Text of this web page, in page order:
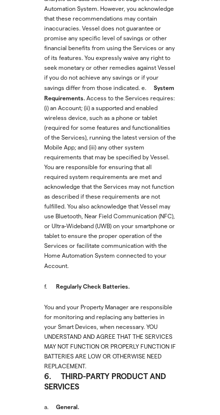
Automation System. However, you acknowledge
that these recommendations may contain
inaccuracies. Vessel does not guarantee or
promise any specific level of savings or other
financial benefits from using the Services or any
of its features. You expressly waive any right to
seek monetary or other remedies against Vessel
if you do not achieve any savings or if your
savings differ from those indicated. e. System
Requirements. Access to the Services requires:
(i) an Account; (ii) a supported and enabled
wireless device, such as a phone or tablet
(required for some features and functionalities
of the Services), running the latest version of the
Mobile App; and (iii) any other system
requirements that may be specified by Vessel.
You are responsible for ensuring that all
required system requirements are met and
acknowledge that the Services may not function
as described if these requirements are not
fulfilled. You also acknowledge that Vessel may
use Bluetooth, Near Field Communication (NFC),
or Ultra-Wideband (UWB) on your smartphone or
tablet to ensure the proper operation of the
Services or facilitate communication with the
Home Automation System connected to your
Account.
f. Regularly Check Batteries.
You and your Property Manager are responsible
for monitoring and replacing any batteries in
your Smart Devices, when necessary. YOU
UNDERSTAND AND AGREE THAT THE SERVICES
MAY NOT FUNCTION OR PROPERLY FUNCTION IF
BATTERIES ARE LOW OR OTHERWISE NEED
REPLACEMENT.
6. THIRD-PARTY PRODUCT AND
SERVICES
a. General.